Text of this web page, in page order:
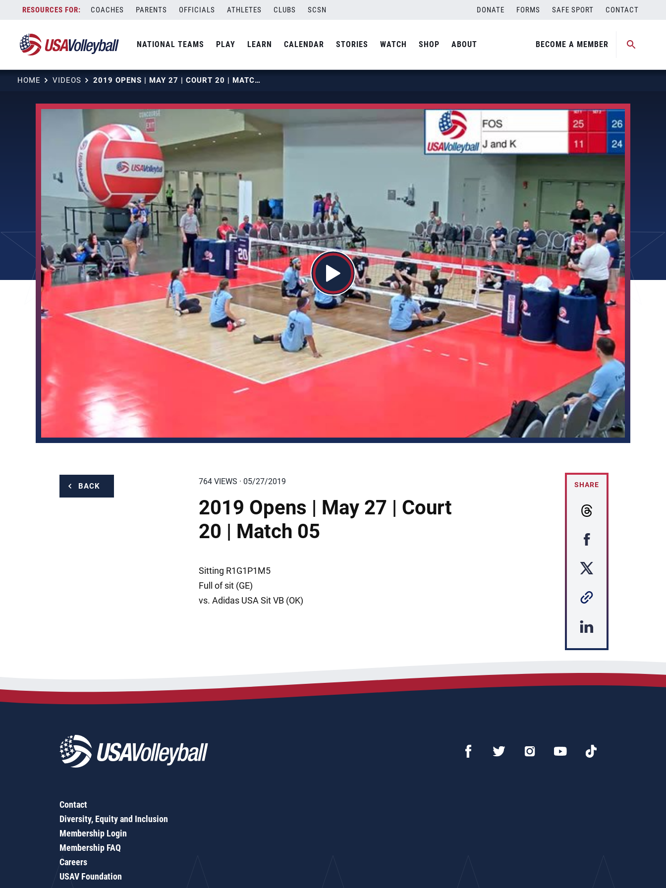
content
COACHES PARENTS OFFICIALS ATHLETES CLUBS SCSN DONATE FORMS SAFE SPORT CONTACT
NATIONAL TEAMS PLAY LEARN CALENDAR STORIES WATCH SHOP ABOUT BECOME A MEMBER
HOME VIDEOS 2019 OPENS | MAY 27 | COURT 20 | MATCH 05
BACK 764 VIEWS · 05/27/2019
2019 Opens | May 27 | Court
20 | Match 05
Sitting R1G1P1M5
Full of sit (GE)
vs. Adidas USA Sit VB (OK)
SHARE
Contact
Diversity, Equity and Inclusion
Membership Login
Membership FAQ
Careers
USAV Foundation